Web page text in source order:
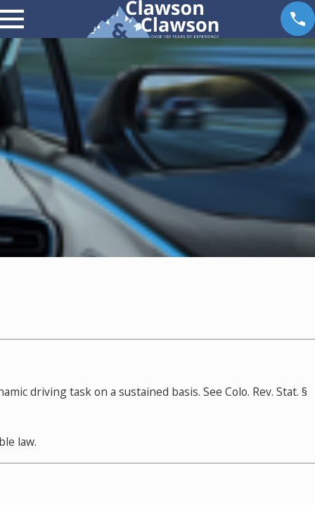
driving task on a sustained basis. See Colo. Rev. Stat. §
law.